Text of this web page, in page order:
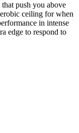
push you above
ceiling for when
in intense
edge to respond to